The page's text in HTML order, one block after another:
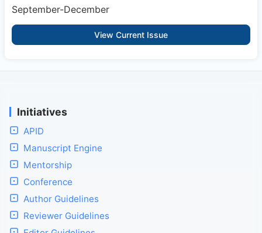
September-December
View Current Issue
Initiatives
APID
Manuscript Engine
Mentorship
Conference
Author Guidelines
Reviewer Guidelines